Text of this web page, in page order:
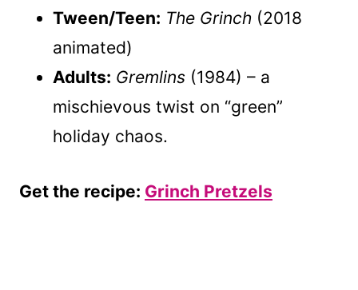
Tween/Teen: The Grinch (2018
animated)
Adults: Gremlins (1984) – a
mischievous twist on “green”
holiday chaos.
Get the recipe: Grinch Pretzels